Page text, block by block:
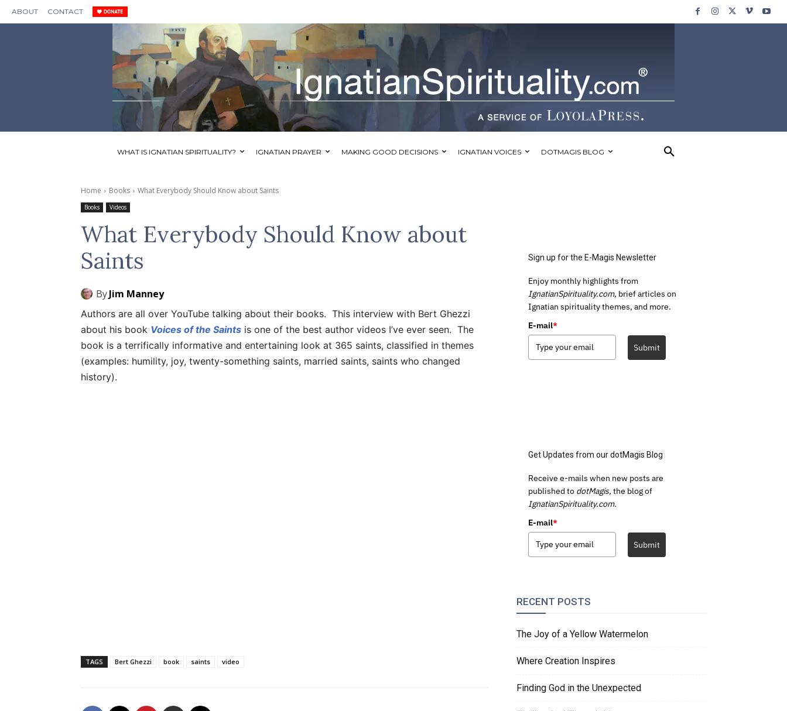
ABOUT CONTACT
WHAT IS IGNATIAN SPIRITUALITY? IGNATIAN PRAYER MAKING GOOD DECISIONS IGNATIAN VOICES DOTMAGIS BLOG
Home Books What Everybody Should Know about Saints
Books Videos
What Everybody Should Know about
Saints
ByJim Manney
Authors are all over YouTube talking about their books. This interview with Bert Ghezzi
about his book Voices of the Saints is one of the best author videos I’ve ever seen. The
book is a terrifically informative and entertaining look at 365 saints, classified in themes
(examples: humility, joy, twenty-something saints, married saints, saints who changed
history).
TAGS Bert Ghezzi book saints video
Sign up for the E-Magis Newsletter
Enjoy monthly highlights from
IgnatianSpirituality.com, brief articles on
Ignatian spirituality themes, and more.
E-mail*
Submit
Get Updates from our dotMagis Blog
Receive e-mails when new posts are
published to dotMagis, the blog of
IgnatianSpirituality.com.
E-mail*
Submit
RECENT POSTS
The Joy of a Yellow Watermelon
Where Creation Inspires
Finding God in the Unexpected